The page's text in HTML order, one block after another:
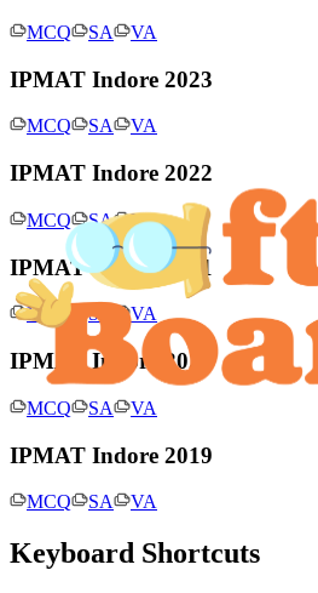
MCQ SA VA
IPMAT Indore 2023
MCQ SA VA
IPMAT Indore 2022
MCQ SA VA
IPMAT Indore 2021
MCQ SA VA
IPMAT Indore 2020
MCQ SA VA
IPMAT Indore 2019
MCQ SA VA
Keyboard Shortcuts